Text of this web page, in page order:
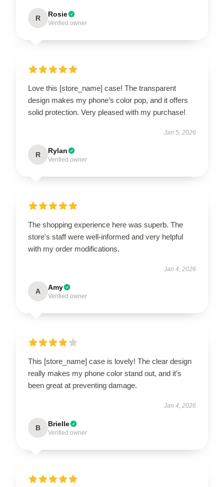
R Rosie
Verified owner
Love this [store_name] case! The transparent
design makes my phone’s color pop, and it offers
solid protection. Very pleased with my purchase!
Jan 5, 2026
R Rylan
Verified owner
The shopping experience here was superb. The
store's staff were well-informed and very helpful
with my order modifications.
Jan 4, 2026
A Amy
Verified owner
This [store_name] case is lovely! The clear design
really makes my phone color stand out, and it’s
been great at preventing damage.
Jan 4, 2026
B Brielle
Verified owner